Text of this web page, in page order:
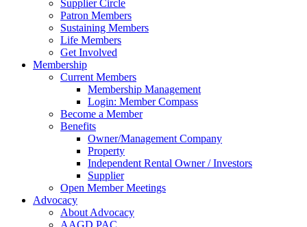
Supplier Circle
Patron Members
Sustaining Members
Life Members
Get Involved
Membership
Current Members
Membership Management
Login: Member Compass
Become a Member
Benefits
Owner/Management Company
Property
Independent Rental Owner / Investors
Supplier
Open Member Meetings
Advocacy
About Advocacy
AAGD PAC